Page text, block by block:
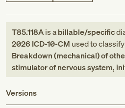
T85.118Ais abillable/specific
2026 ICD-10-CM used to
Breakdown (mechanical) of
stimulator of nervous system,
Versions